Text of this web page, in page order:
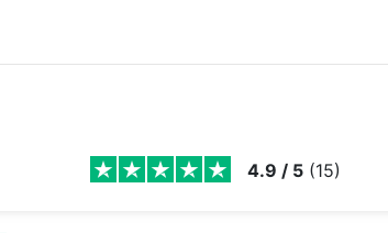
4.9 / 5 (15)